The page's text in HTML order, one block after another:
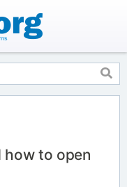
how to open